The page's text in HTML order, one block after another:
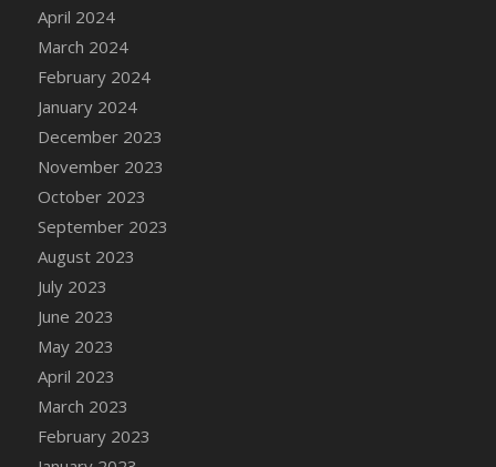
DFS Candle - Country Flowers
DFS Candle - Dancing Roses
DFS Candle - Lavender Dreams
DFS Candle - Pumpkin Spice
DFS Candle - Smiling Daisies
DFS Candle - Spring Garden
DFS Candle - Warm Vanilla Spice
DFS Candle - Woodland
DFS Candle Taper (Black)
DFS Candle Taper (Brick Red)
DFS Candle Taper (Lilac)
DFS Candle Taper (Mint)
DFS Candle Taper (Peach)
DFS Candle Taper (Sky Blue)
DFS Candle Taper (White)
DFS Candle Taper (Yellow)
April 2024
March 2024
February 2024
January 2024
December 2023
November 2023
October 2023
September 2023
August 2023
July 2023
June 2023
May 2023
April 2023
March 2023
February 2023